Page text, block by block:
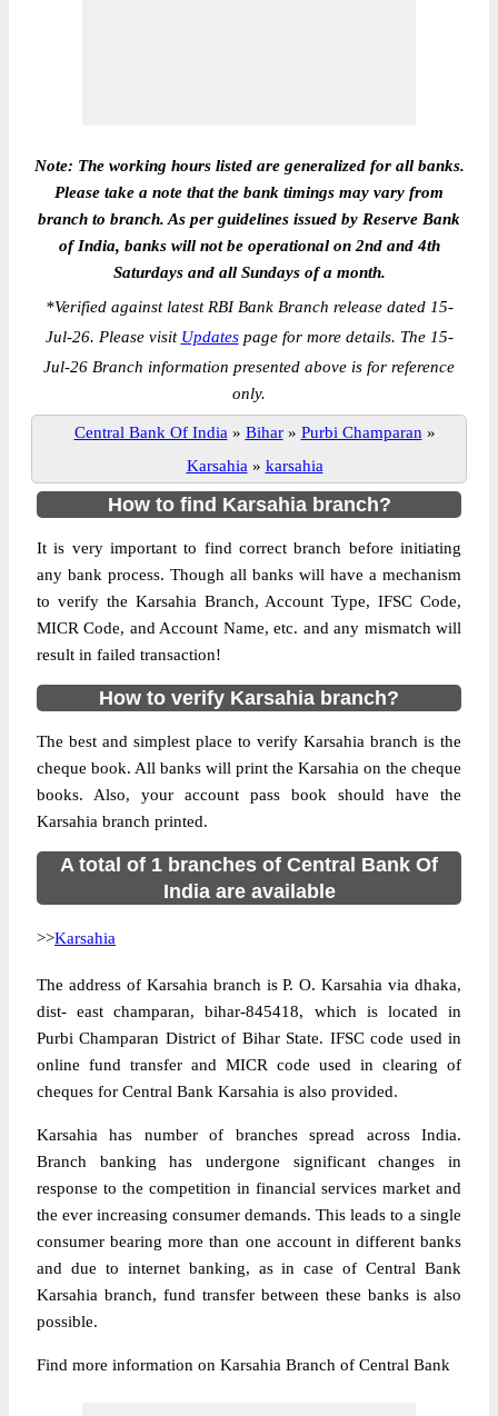
Note: The working hours listed are generalized for all banks.
Please take a note that the bank timings may vary from
branch to branch. As per guidelines issued by Reserve Bank
of India, banks will not be operational on 2nd and 4th
Saturdays and all Sundays of a month.
*Verified against latest RBI Bank Branch release dated 15-
Jul-26. Please visit Updatespage for more details. The 15-
Jul-26 Branch information presented above is for reference
only.
Central Bank Of India » Bihar » Purbi Champaran »
Karsahia » karsahia
How to find Karsahia branch?
It is very important to find correct branch before initiating
any bank process. Though all banks will have a mechanism
to verify the Karsahia Branch, Account Type, IFSC Code,
MICR Code, and Account Name, etc. and any mismatch will
result in failed transaction!
How to verify Karsahia branch?
The best and simplest place to verify Karsahia branch is the
cheque book. All banks will print the Karsahia on the cheque
books. Also, your account pass book should have the
Karsahia branch printed.
A total of 1 branches of Central Bank Of
India are available
>>Karsahia
The address of Karsahia branch is P. O. Karsahia via dhaka,
dist- east champaran, bihar-845418, which is located in
Purbi Champaran District of Bihar State. IFSC code used in
online fund transfer and MICR code used in clearing of
cheques for Central Bank Karsahia is also provided.
Karsahia has number of branches spread across India.
Branch banking has undergone significant changes in
response to the competition in financial services market and
the ever increasing consumer demands. This leads to a single
consumer bearing more than one account in different banks
and due to internet banking, as in case of Central Bank
Karsahia branch, fund transfer between these banks is also
possible.
Find more information on Karsahia Branch of Central Bank